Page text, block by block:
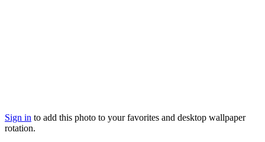
Sign in to add this photo to your favorites and desktop wallpaper
rotation.